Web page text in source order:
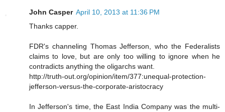
John Casper April 10, 2013 at 11:36 PM
Thanks capper.
FDR's channeling Thomas Jefferson, who the Federalists
claims to love, but are only too willing to ignore when he
contradicts anything the oligarchs want.
http://truth-out.org/opinion/item/377:unequal-protection-
jefferson-versus-the-corporate-aristocracy
In Jefferson's time, the East India Company was the multi-